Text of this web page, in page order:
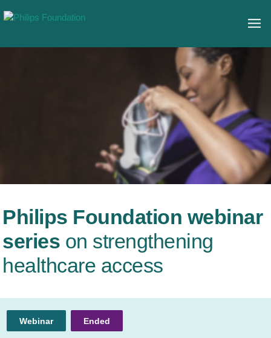
Philips Foundation webinar
series on strengthening
healthcare access
Webinar Ended